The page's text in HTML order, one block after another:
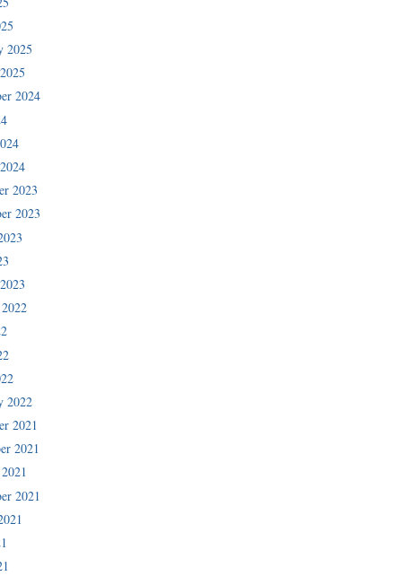
2025
2024
2023
2023
2022
2021
2021
2021